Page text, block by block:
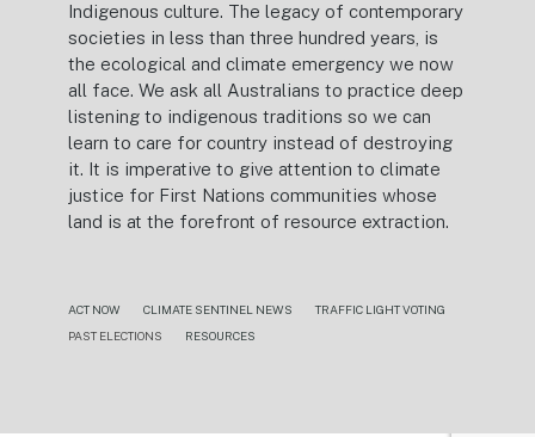
Indigenous culture. The legacy of contemporary
societies in less than three hundred years, is
the ecological and climate emergency we now
all face. We ask all Australians to practice deep
listening to indigenous traditions so we can
learn to care for country instead of destroying
it. It is imperative to give attention to climate
justice for First Nations communities whose
land is at the forefront of resource extraction.
ACT NOW CLIMATE SENTINEL NEWS
TRAFFIC LIGHT VOTING
PAST ELECTIONS
RESOURCES